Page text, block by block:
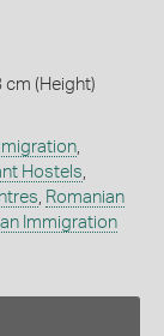
cm (Height)
,
Hostels,
, Romanian
Immigration